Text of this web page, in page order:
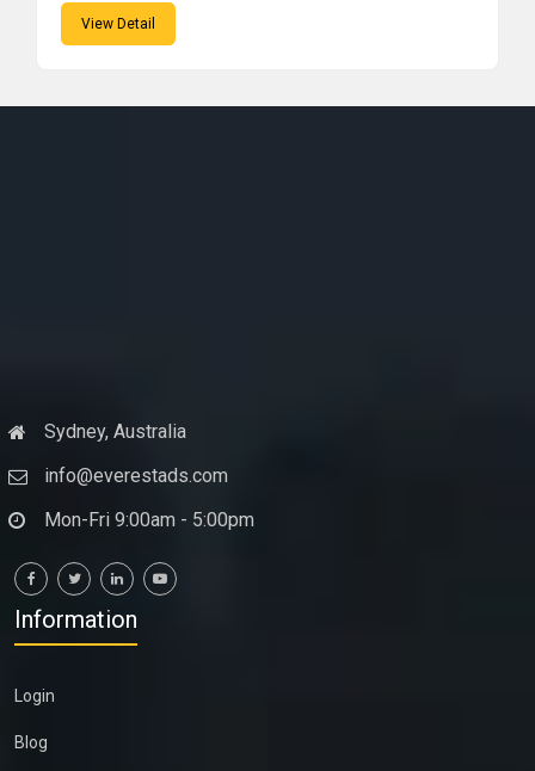
View Detail
Sydney, Australia
info@everestads.com
Mon-Fri 9:00am - 5:00pm
Information
Login
Blog